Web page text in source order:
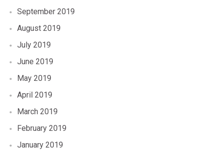
September 2019
August 2019
July 2019
June 2019
May 2019
April 2019
March 2019
February 2019
January 2019